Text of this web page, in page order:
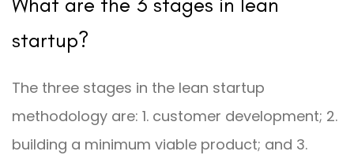
startup?
The three stages in the lean startup
methodology are: 1. customer development; 2.
building a minimum viable product; and 3.